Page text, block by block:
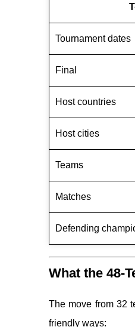
Tournament dates
Final
Host countries
Host cities
Teams
Matches
Defending
What the 48-
The move from 32
friendly ways: